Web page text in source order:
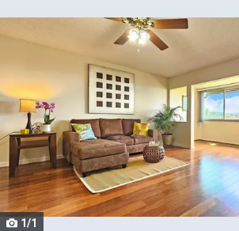
with
tiles
that
activate
property
listing
cards.
Use 1/1